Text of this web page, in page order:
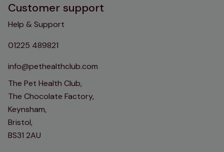
Customer support
Help & Support
01225 489821
info@pethealthclub.com
The Pet Health Club,
The Chocolate Factory,
Keynsham,
Bristol,
BS31 2AU